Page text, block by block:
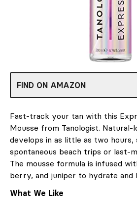
FIND ON AMAZON
Fast-track your tan with this
Mousse from Tanologist. Natural-
develops in as little as two
spontaneous beach trips or last-
The mousse formula is infused
berry, and juniper to hydrate and
What We Like